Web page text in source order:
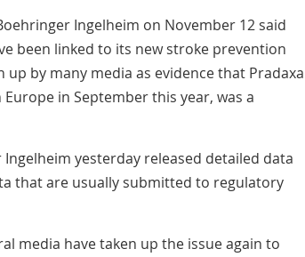
Ingelheim on November 12 said
been linked to its new stroke prevention
by many media as evidence that Pradaxa
in September this year, was a
yesterday released detailed data
that are usually submitted to regulatory
media have taken up the issue again to